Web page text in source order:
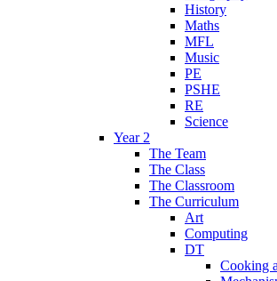
History
Maths
MFL
Music
PE
PSHE
RE
Science
Year 2
The Team
The Class
The Classroom
The Curriculum
Art
Computing
DT
Cooking